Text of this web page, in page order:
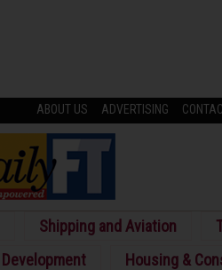
ABOUT US ADVERTISING
Shipping and Aviation
Development Housing &